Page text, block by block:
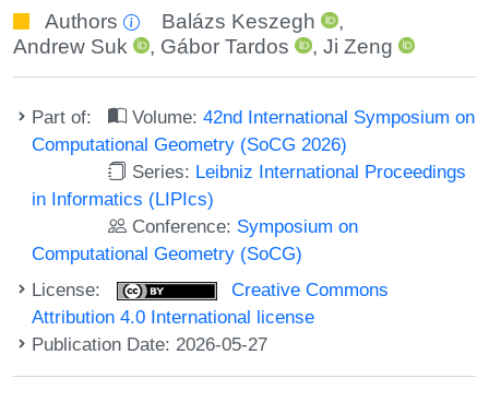
Authors Balázs Keszegh
,
Andrew Suk
, Gábor Tardos , Ji Zeng
Part of: Volume:42nd International Symposium on
Computational Geometry (SoCG 2026)
Series: Leibniz International Proceedings
in Informatics (LIPIcs)
Conference: Symposium on
Computational Geometry (SoCG)
License:
Creative Commons
Attribution 4.0 International license
Publication Date: 2026-05-27